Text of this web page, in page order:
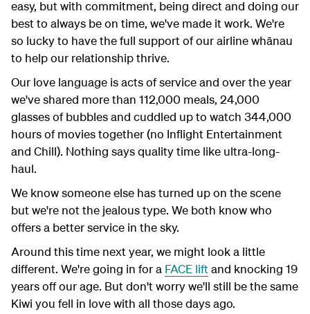
easy, but with commitment, being direct and doing our
best to always be on time, we've made it work. We're
so lucky to have the full support of our airline whānau
to help our relationship thrive.
Our love language is acts of service and over the year
we've shared more than 112,000 meals, 24,000
glasses of bubbles and cuddled up to watch 344,000
hours of movies together (no Inflight Entertainment
and Chill). Nothing says quality time like ultra-long-
haul.
We know someone else has turned up on the scene
but we're not the jealous type. We both know who
offers a better service in the sky.
Around this time next year, we might look a little
different. We're going in for a FACE liftand knocking 19
years off our age. But don't worry we'll still be the same
Kiwi you fell in love with all those days ago.